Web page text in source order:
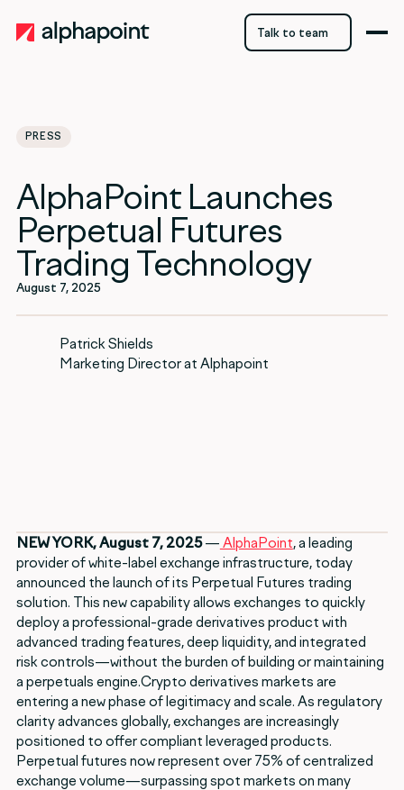
Talk to team
PRESS
AlphaPoint Launches
Perpetual Futures
Trading Technology
August 7, 2025
Patrick Shields
Marketing Director at Alphapoint
NEW YORK, August 7, 2025— AlphaPoint, a leading
provider of white-label exchange infrastructure, today
announced the launch of its Perpetual Futures trading
solution. This new capability allows exchanges to quickly
deploy a professional-grade derivatives product with
advanced trading features, deep liquidity, and integrated
risk controls—without the burden of building or maintaining
a perpetuals engine.Crypto derivatives markets are
entering a new phase of legitimacy and scale. As regulatory
clarity advances globally, exchanges are increasingly
positioned to offer compliant leveraged products.
Perpetual futures now represent over 75% of centralized
exchange volume—surpassing spot markets on many